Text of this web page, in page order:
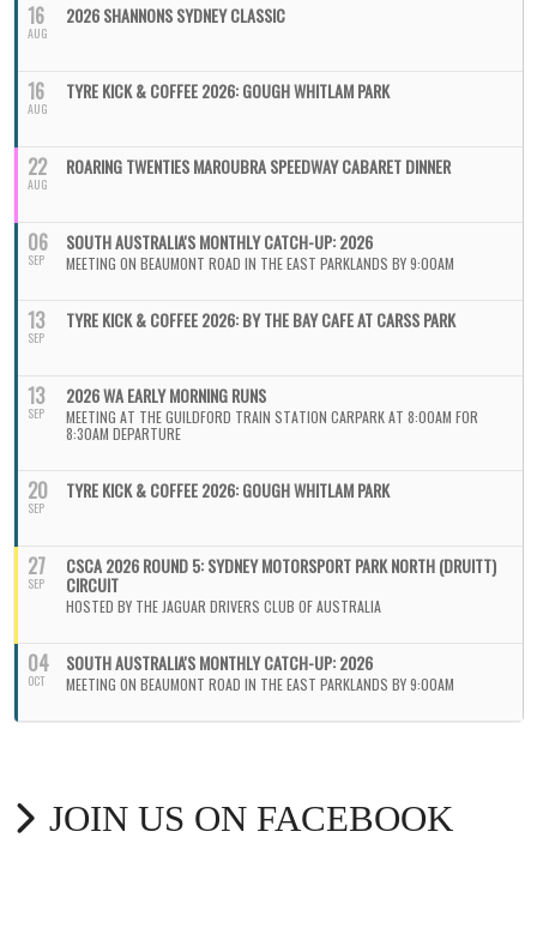
16
AUG
2026 SHANNONS SYDNEY CLASSIC
16
AUG
TYRE KICK & COFFEE 2026: GOUGH WHITLAM PARK
22
AUG
ROARING TWENTIES MAROUBRA SPEEDWAY CABARET DINNER
06
SEP
SOUTH AUSTRALIA'S MONTHLY CATCH-UP: 2026
MEETING ON BEAUMONT ROAD IN THE EAST PARKLANDS BY 9:00AM
13
SEP
TYRE KICK & COFFEE 2026: BY THE BAY CAFE AT CARSS PARK
13
SEP
2026 WA EARLY MORNING RUNS
MEETING AT THE GUILDFORD TRAIN STATION CARPARK AT 8:00AM FOR
8:30AM DEPARTURE
20
SEP
TYRE KICK & COFFEE 2026: GOUGH WHITLAM PARK
27
SEP
CSCA 2026 ROUND 5: SYDNEY MOTORSPORT PARK NORTH (DRUITT)
CIRCUIT
HOSTED BY THE JAGUAR DRIVERS CLUB OF AUSTRALIA
04
OCT
SOUTH AUSTRALIA'S MONTHLY CATCH-UP: 2026
MEETING ON BEAUMONT ROAD IN THE EAST PARKLANDS BY 9:00AM
JOIN US ON FACEBOOK